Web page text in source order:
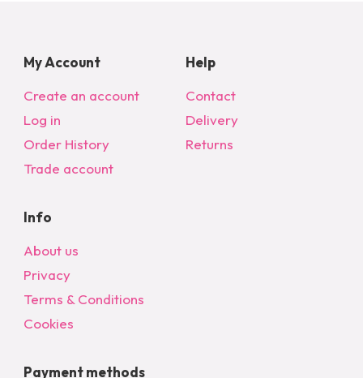
My Account
Create an account
Log in
Order History
Trade account
Help
Contact
Delivery
Returns
Info
About us
Privacy
Terms & Conditions
Cookies
Payment methods